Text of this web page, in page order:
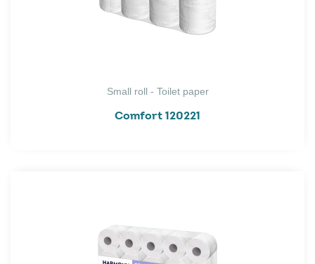
Small roll - Toilet paper
Comfort 120221